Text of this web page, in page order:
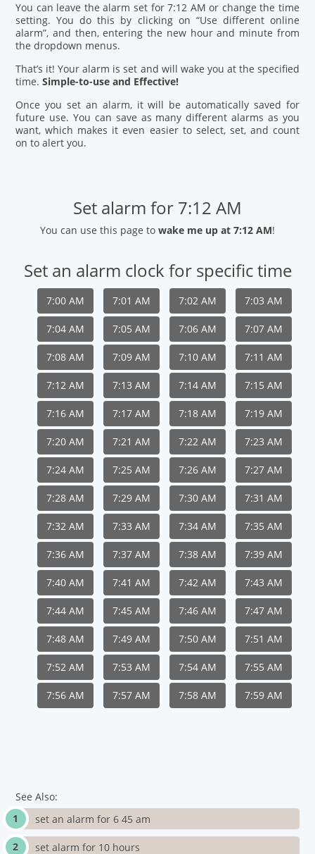
You can leave the alarm set for 7:12 AM or change the time
setting. You do this by clicking on “Use different online
alarm”, and then, entering the new hour and minute from
the dropdown menus.
That’s it! Your alarm is set and will wake you at the specified
time.Simple-to-use and Effective!
Once you set an alarm, it will be automatically saved for
future use. You can save as many different alarms as you
want, which makes it even easier to select, set, and count
on to alert you.
Set alarm for 7:12 AM
You can use this page to wake me up at 7:12 AM!
Set an alarm clock for specific time
7:00 AM 7:01 AM 7:02 AM 7:03 AM
7:04 AM 7:05 AM 7:06 AM 7:07 AM
7:08 AM 7:09 AM 7:10 AM 7:11 AM
7:12 AM 7:13 AM 7:14 AM 7:15 AM
7:16 AM 7:17 AM 7:18 AM 7:19 AM
7:20 AM 7:21 AM 7:22 AM 7:23 AM
7:24 AM 7:25 AM 7:26 AM 7:27 AM
7:28 AM 7:29 AM 7:30 AM 7:31 AM
7:32 AM 7:33 AM 7:34 AM 7:35 AM
7:36 AM 7:37 AM 7:38 AM 7:39 AM
7:40 AM 7:41 AM 7:42 AM 7:43 AM
7:44 AM 7:45 AM 7:46 AM 7:47 AM
7:48 AM 7:49 AM 7:50 AM 7:51 AM
7:52 AM 7:53 AM 7:54 AM 7:55 AM
7:56 AM 7:57 AM 7:58 AM 7:59 AM
See Also:
set an alarm for 6 45 am
set alarm for 10 hours